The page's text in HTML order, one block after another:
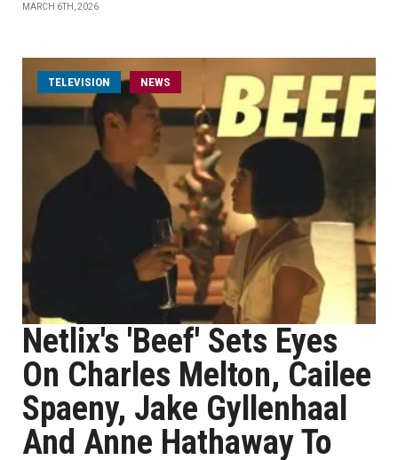
MARCH 6TH, 2026
TELEVISION NEWS
Netlix's 'Beef' Sets Eyes
On Charles Melton, Cailee
Spaeny, Jake Gyllenhaal
And Anne Hathaway To